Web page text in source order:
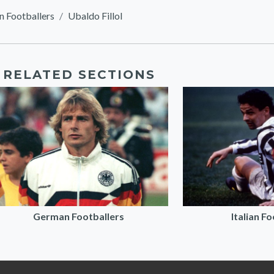
Footballers Ubaldo Fillol
RELATED SECTIONS
German Footballers Italian